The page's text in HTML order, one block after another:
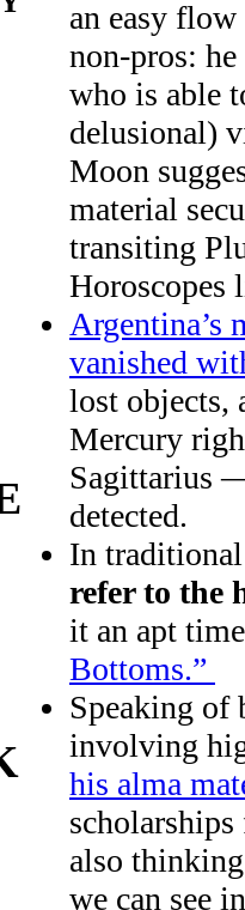
an easy
non-pros: he
who is able
delusional)
Moon
material
transiting
Horoscopes
Argentina’s
vanished
lost objects,
Mercury
Sagittarius
detected.
In
refer to the
it an apt
Bottoms.”
Speaking of
involving
his alma
also
we can see